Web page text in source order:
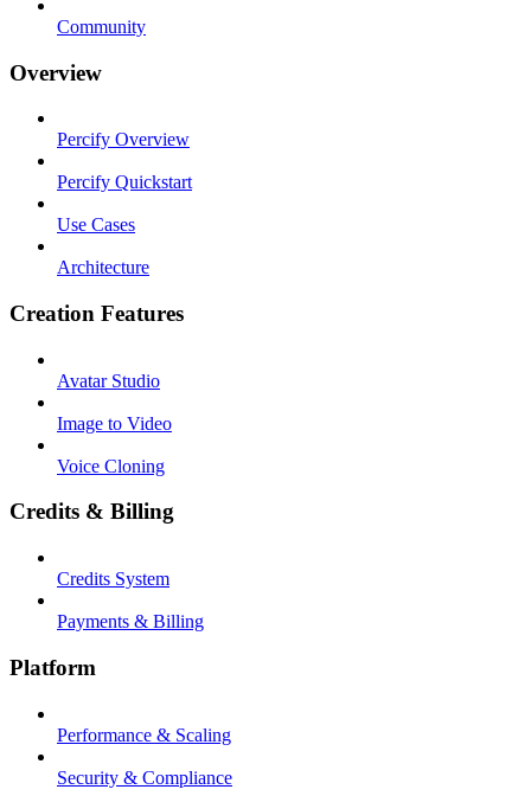
Community
Overview
Percify Overview
Percify Quickstart
Use Cases
Architecture
Creation Features
Avatar Studio
Image to Video
Voice Cloning
Credits & Billing
Credits System
Payments & Billing
Platform
Performance & Scaling
Security & Compliance